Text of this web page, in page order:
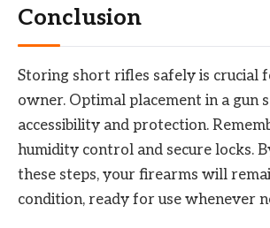
Conclusion
Storing short rifles safely is crucial
owner. Optimal placement in a gun
accessibility and protection.
humidity control and secure locks.
these steps, your firearms will
condition, ready for use whenever